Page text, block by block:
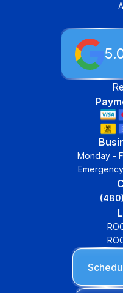
Monday -